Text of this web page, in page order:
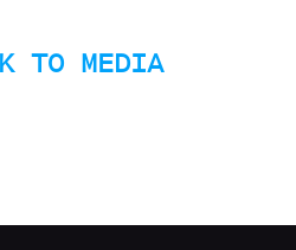
TO MEDIA